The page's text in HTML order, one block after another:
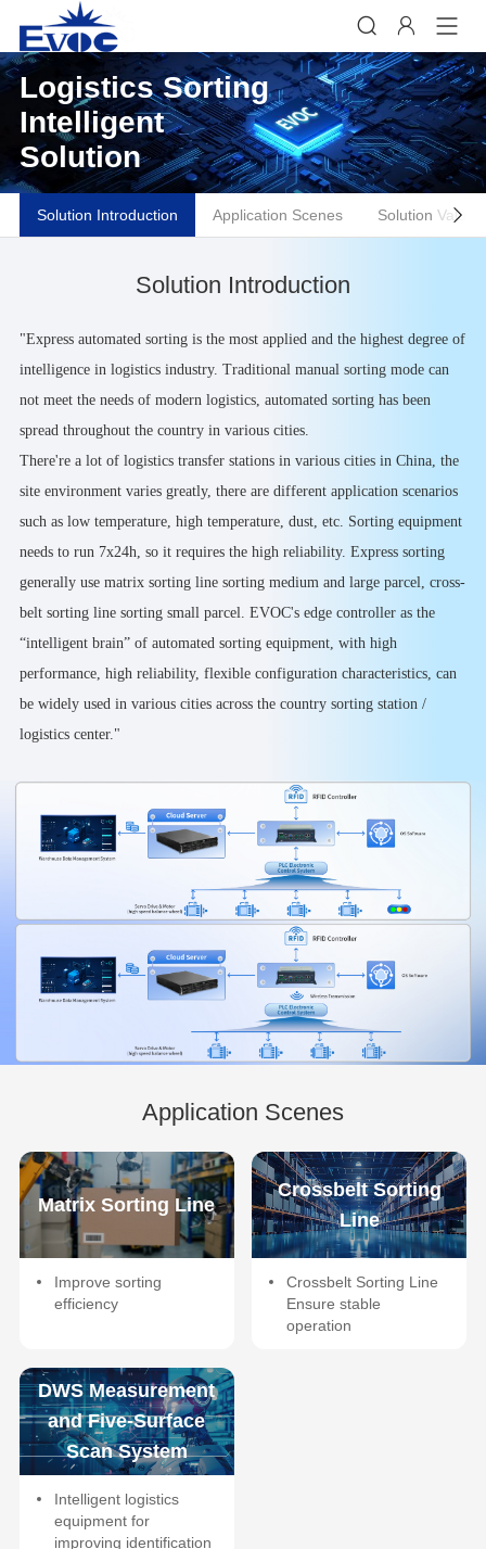
 
Logistics Sorting
Intelligent
Solution
Solution Introduction Application Scenes Solution Values

Solution Introduction
"Express automated sorting is the most applied and the highest degree of
intelligence in logistics industry. Traditional manual sorting mode can
not meet the needs of modern logistics, automated sorting has been
spread throughout the country in various cities.
There're a lot of logistics transfer stations in various cities in China, the
site environment varies greatly, there are different application scenarios
such as low temperature, high temperature, dust, etc. Sorting equipment
needs to run 7x24h, so it requires the high reliability. Express sorting
generally use matrix sorting line sorting medium and large parcel, cross-
belt sorting line sorting small parcel. EVOC's edge controller as the
“intelligent brain” of automated sorting equipment, with high
performance, high reliability, flexible configuration characteristics, can
be widely used in various cities across the country sorting station /
logistics center."
Application Scenes
Matrix Sorting Line
Improve sorting
efficiency
Crossbelt Sorting
Line
Crossbelt Sorting Line
Ensure stable
operation
DWS Measurement
and Five-Surface
Scan System
Intelligent logistics
equipment for
improving identification